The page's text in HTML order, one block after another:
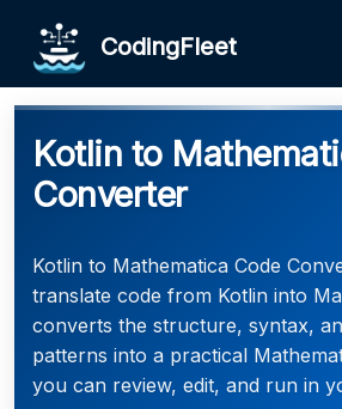
CodingFleet
Kotlin to
Converter
Kotlin to Mathematica Code
translate code from Kotlin into
converts the structure, syntax,
patterns into a practical
you can review, edit, and run in